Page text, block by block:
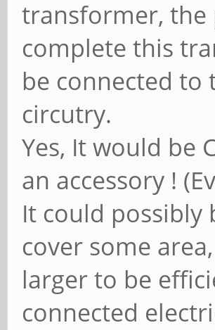
transformer, the
complete this
be connected to
circutry.
Yes, It would be
an accessory !
It could
cover some
larger to be
connected